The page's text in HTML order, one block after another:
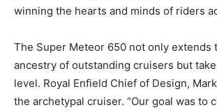
winning the hearts and minds of riders
The Super Meteor 650 not only extends
ancestry of outstanding cruisers but
level. Royal Enfield Chief of Design,
the archetypal cruiser. “Our goal was to